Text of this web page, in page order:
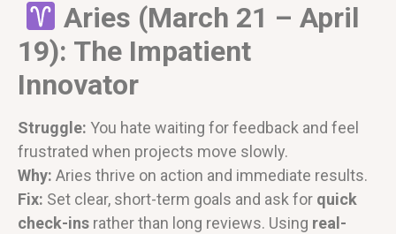
Aries (March 21 – April
19): The Impatient
Innovator
Struggle: You hate waiting for feedback and feel
frustrated when projects move slowly.
Why: Aries thrive on action and immediate results.
Fix: Set clear, short-term goals and ask for quick
check-ins rather than long reviews. Using real-